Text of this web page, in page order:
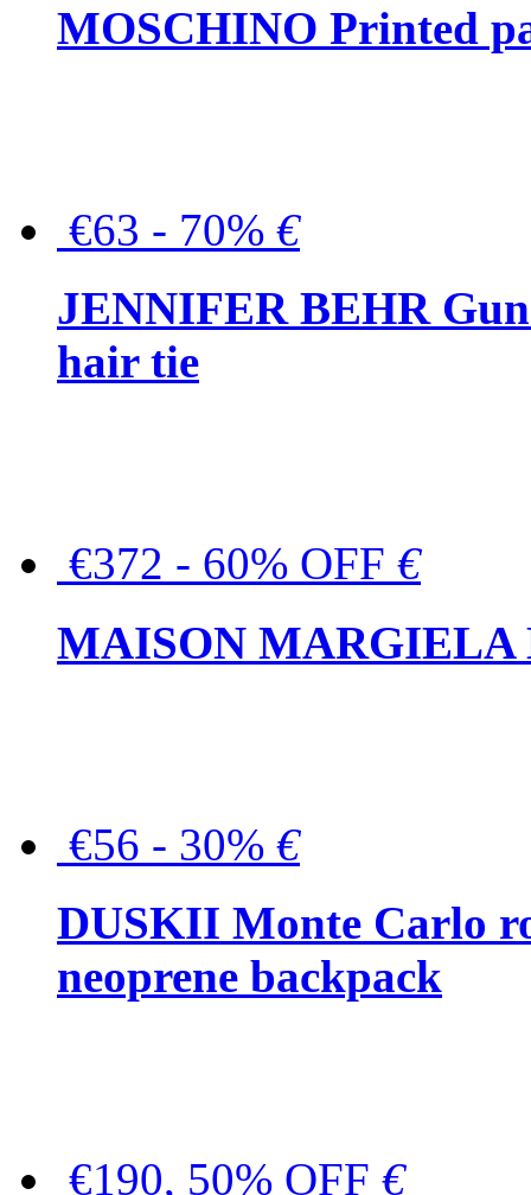
MOSCHINO Printed
€63 - 70% €
JENNIFER BEHR
hair tie
€372 - 60% OFF €
MAISON MARGIELA
€56 - 30% €
DUSKII Monte Carlo
neoprene backpack
€190, 50% OFF €